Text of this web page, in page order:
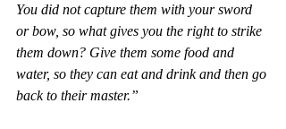
You did not capture them with your sword
or bow, so what gives you the right to strike
them down? Give them some food and
water, so they can eat and drink and then go
back to their master.”